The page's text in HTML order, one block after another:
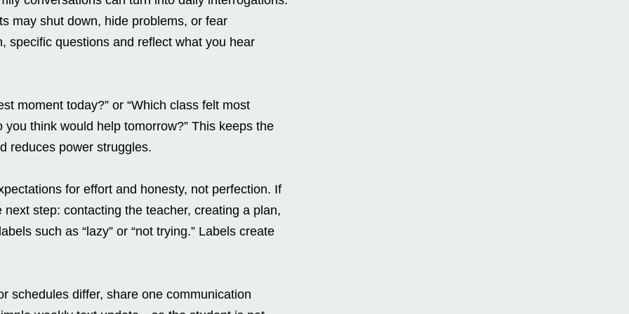
may shut down, hide problems, or fear
specific questions and reflect what you hear
moment today?” or “Which class felt most
you think would help tomorrow?” This keeps the
reduces power struggles.
for effort and honesty, not perfection. If
step: contacting the teacher, creating a plan,
such as “lazy” or “not trying.” Labels create
schedules differ, share one communication